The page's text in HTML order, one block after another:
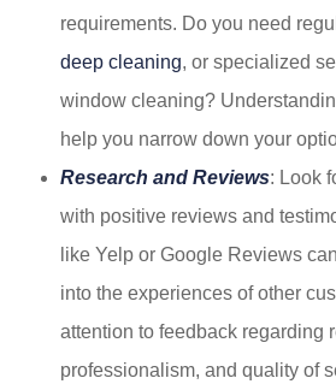
requirements. Do you need
deep cleaning, or specialized
window cleaning?
help you narrow down your
Research and Reviews: Look
with positive reviews and
like Yelp or Google Reviews
into the experiences of other
attention to feedback regarding
professionalism, and quality of